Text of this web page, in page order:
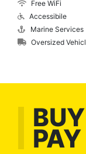
Free WiFi
Accessibile
Marine Services
Oversized